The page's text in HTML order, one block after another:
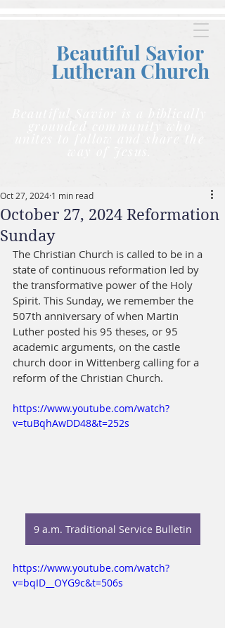
Beautiful Savior
Lutheran Church
Beautiful Savior is a biblically
grounded community who
unites to follow and share the
way of Jesus.
October 27, 2024 Reformation
Sunday
Oct 27, 2024 1 min read
The Christian Church is called to be in a
state of continuous reformation led by
the transformative power of the Holy
Spirit. This Sunday, we remember the
507th anniversary of when Martin
Luther posted his 95 theses, or 95
academic arguments, on the castle
church door in Wittenberg calling for a
reform of the Christian Church.
https://www.youtube.com/watch?
v=tuBqhAwDD48&t=252s
9 a.m. Traditional Service Bulletin
https://www.youtube.com/watch?
v=bqID__OYG9c&t=506s